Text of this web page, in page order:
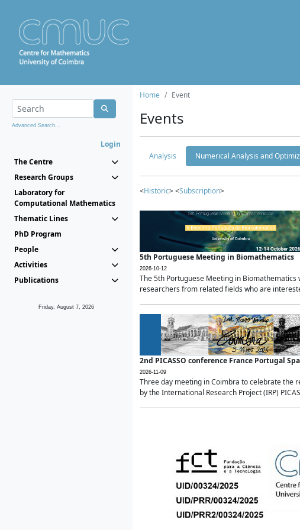
Advanced Search...
Login
The Centre
Research Groups
Laboratory for
Computational Mathematics
Thematic Lines
PhD Program
People
Activities
Publications
Friday, August 7, 2026
Home Event
Events
Analysis Numerical Analysis and
<Historic> <Subscription>
5th Portuguese Meeting in Biomathematics
2026-10-12
The 5th Portuguese Meeting in
researchers from related fields who are
2nd PICASSO conference France Portugal
2026-11-09
Three day meeting in Coimbra to celebrate the
by the International Research Project (IRP)